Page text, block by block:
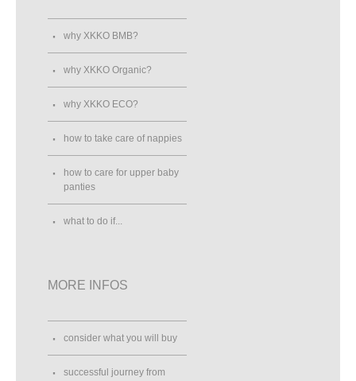
why XKKO BMB?
why XKKO Organic?
why XKKO ECO?
how to take care of nappies
how to care for upper baby
panties
what to do if...
MORE INFOS
consider what you will buy
successful journey from